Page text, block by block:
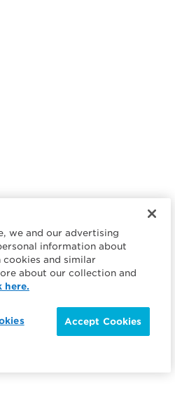
we and our advertising
information about
and similar
about our collection and
here.
Accept Cookies